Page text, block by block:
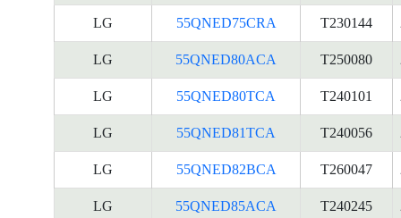
LG 55QNED75CRA T230144
LG 55QNED80ACA T250080
LG 55QNED80TCA T240101
LG 55QNED81TCA T240056
LG 55QNED82BCA T260047
LG 55QNED85ACA T240245